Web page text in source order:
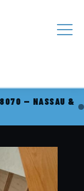
— NASSAU &